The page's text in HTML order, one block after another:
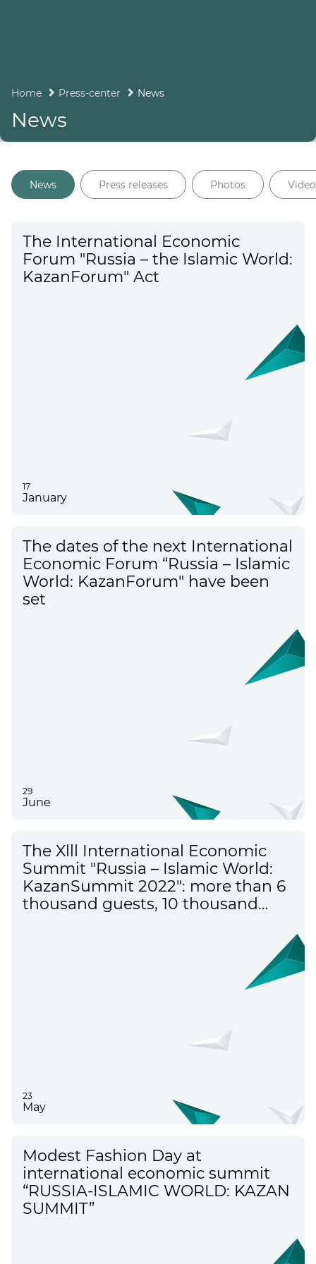
Home Press-center News
News
News Press releases Photos Video
The International Economic
Forum "Russia – the Islamic World:
KazanForum" Act
17
January
The dates of the next International
Economic Forum “Russia – Islamic
World: KazanForum" have been
set
29
June
The Xlll International Economic
Summit "Russia – Islamic World:
KazanSummit 2022": more than 6
thousand guests, 10 thousand
23
May
Modest Fashion Day at
international economic summit
“RUSSIA-ISLAMIC WORLD: KAZAN
SUMMIT”